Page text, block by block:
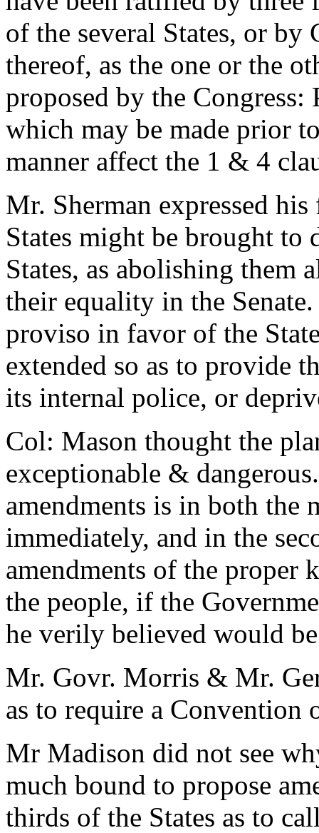
of the several States, or
thereof, as the one or the
proposed by the
which may be made prior
manner affect the 1 & 4
Mr. Sherman expressed
States might be brought
States, as abolishing them
their equality in the
proviso in favor of the
extended so as to provide
its internal police, or
Col: Mason thought the
exceptionable &
amendments is in both the
immediately, and in the
amendments of the proper
the people, if the
he verily believed would be
Mr. Govr. Morris & Mr.
as to require a Convention
Mr Madison did not see
much bound to propose
thirds of the States as to